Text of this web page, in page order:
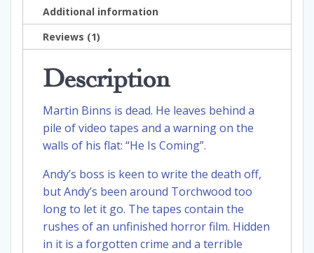
Additional information
Reviews (1)
Description
Martin Binns is dead. He leaves behind a
pile of video tapes and a warning on the
walls of his flat: “He Is Coming”.
Andy’s boss is keen to write the death off,
but Andy’s been around Torchwood too
long to let it go. The tapes contain the
rushes of an unfinished horror film. Hidden
in it is a forgotten crime and a terrible